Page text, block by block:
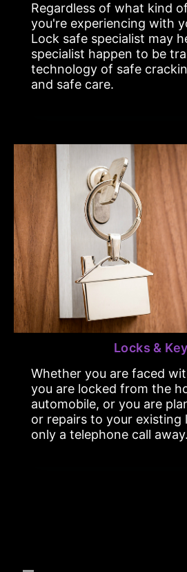
Regardless of what kind
you're experiencing with
Lock safe specialist may
specialist happen to be
technology of safe
and safe care.
Locks &
Whether you are faced
you are locked from the
automobile, or you are
or repairs to your existing
only a telephone call away.